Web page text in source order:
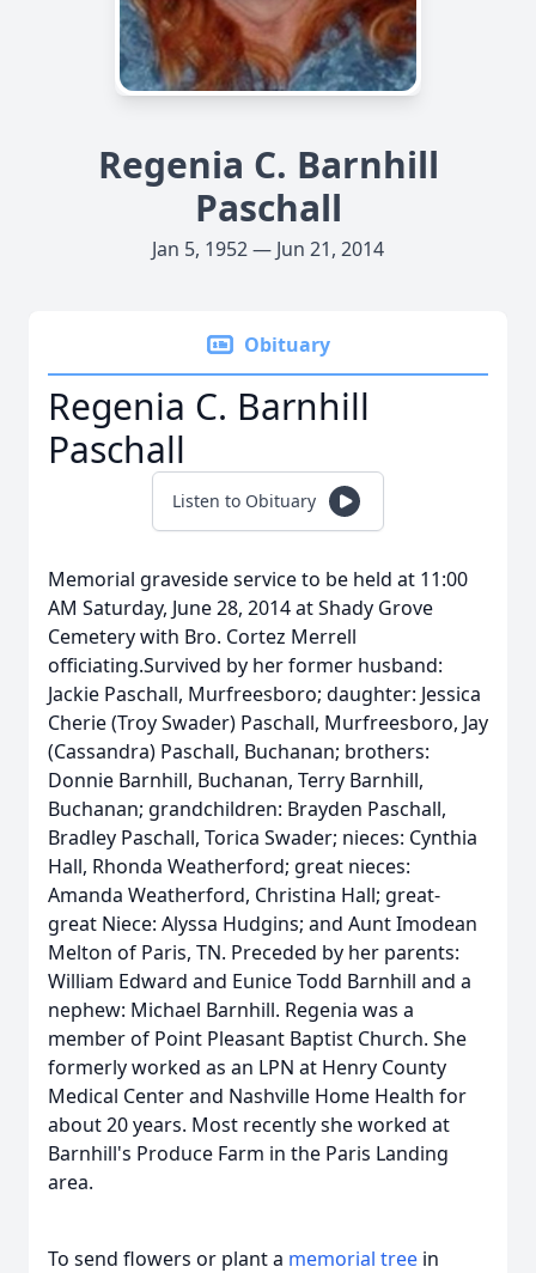
Regenia C. Barnhill
Paschall
Jan 5, 1952 — Jun 21, 2014
Obituary
Regenia C. Barnhill
Paschall
Listen to Obituary
Memorial graveside service to be held at 11:00
AM Saturday, June 28, 2014 at Shady Grove
Cemetery with Bro. Cortez Merrell
officiating.Survived by her former husband:
Jackie Paschall, Murfreesboro; daughter: Jessica
Cherie (Troy Swader) Paschall, Murfreesboro, Jay
(Cassandra) Paschall, Buchanan; brothers:
Donnie Barnhill, Buchanan, Terry Barnhill,
Buchanan; grandchildren: Brayden Paschall,
Bradley Paschall, Torica Swader; nieces: Cynthia
Hall, Rhonda Weatherford; great nieces:
Amanda Weatherford, Christina Hall; great-
great Niece: Alyssa Hudgins; and Aunt Imodean
Melton of Paris, TN. Preceded by her parents:
William Edward and Eunice Todd Barnhill and a
nephew: Michael Barnhill. Regenia was a
member of Point Pleasant Baptist Church. She
formerly worked as an LPN at Henry County
Medical Center and Nashville Home Health for
about 20 years. Most recently she worked at
Barnhill's Produce Farm in the Paris Landing
area.
To send flowers or plant a memorial tree in